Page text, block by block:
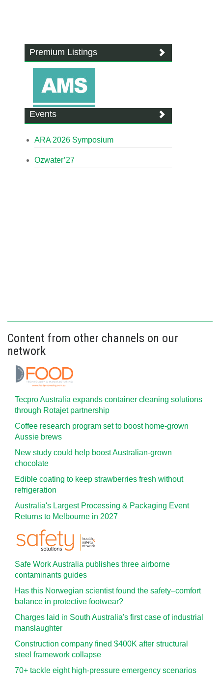
Premium Listings
Events
ARA 2026 Symposium
Ozwater’27
Content from other channels on our
network
Tecpro Australia expands container cleaning solutions
through Rotajet partnership
Coffee research program set to boost home-grown
Aussie brews
New study could help boost Australian-grown
chocolate
Edible coating to keep strawberries fresh without
refrigeration
Australia's Largest Processing & Packaging Event
Returns to Melbourne in 2027
Safe Work Australia publishes three airborne
contaminants guides
Has this Norwegian scientist found the safety–comfort
balance in protective footwear?
Charges laid in South Australia's first case of industrial
manslaughter
Construction company fined $400K after structural
steel framework collapse
70+ tackle eight high-pressure emergency scenarios